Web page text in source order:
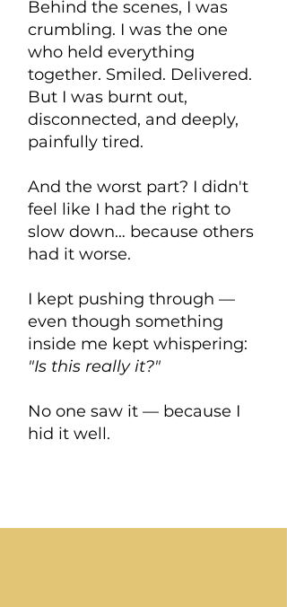
Behind the scenes, I was
crumbling. I was the one
who held everything
together. Smiled. Delivered.
But I was burnt out,
disconnected, and deeply,
painfully tired.
And the worst part? I didn't
feel like I had the right to
slow down… because others
had it worse.
I kept pushing through —
even though something
inside me kept whispering:
"Is this really it?"
No one saw it — because I
hid it well.